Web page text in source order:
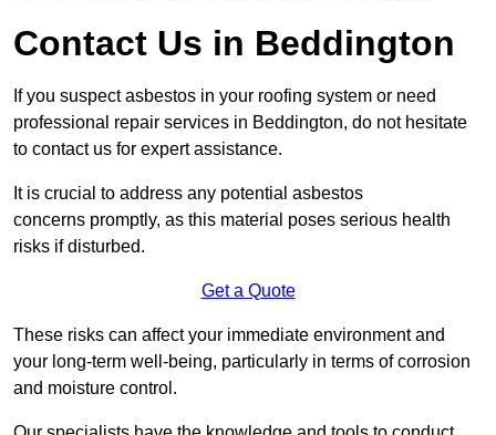
Contact Us in Beddington
If you suspect asbestos in your roofing system or need
professional repair services in Beddington, do not hesitate
to contact us for expert assistance.
It is crucial to address any potential asbestos
concerns promptly, as this material poses serious health
risks if disturbed.
Get a Quote
These risks can affect your immediate environment and
your long-term well-being, particularly in terms of corrosion
and moisture control.